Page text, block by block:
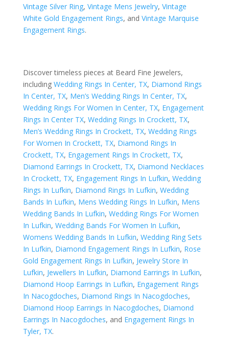
Vintage Silver Ring, Vintage Mens Jewelry, Vintage
White Gold Engagement Rings, and Vintage Marquise
Engagement Rings.
Discover timeless pieces at Beard Fine Jewelers,
including Wedding Rings In Center, TX, Diamond Rings
In Center, TX, Men’s Wedding Rings In Center, TX,
Wedding Rings For Women In Center, TX, Engagement
Rings In Center TX, Wedding Rings In Crockett, TX,
Men’s Wedding Rings In Crockett, TX, Wedding Rings
For Women In Crockett, TX, Diamond Rings In
Crockett, TX, Engagement Rings In Crockett, TX,
Diamond Earrings In Crockett, TX, Diamond Necklaces
In Crockett, TX, Engagement Rings In Lufkin, Wedding
Rings In Lufkin, Diamond Rings In Lufkin, Wedding
Bands In Lufkin, Mens Wedding Rings In Lufkin, Mens
Wedding Bands In Lufkin, Wedding Rings For Women
In Lufkin, Wedding Bands For Women In Lufkin,
Womens Wedding Bands In Lufkin, Wedding Ring Sets
In Lufkin, Diamond Engagement Rings In Lufkin, Rose
Gold Engagement Rings In Lufkin, Jewelry Store In
Lufkin, Jewellers In Lufkin, Diamond Earrings In Lufkin,
Diamond Hoop Earrings In Lufkin, Engagement Rings
In Nacogdoches, Diamond Rings In Nacogdoches,
Diamond Hoop Earrings In Nacogdoches, Diamond
Earrings In Nacogdoches, and Engagement Rings In
Tyler, TX.